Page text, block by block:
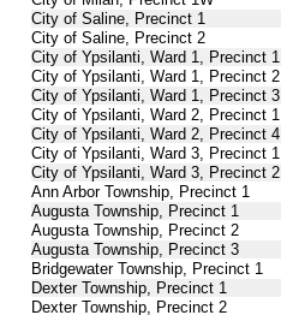
City of Saline, Precinct 1
City of Saline, Precinct 2
City of Ypsilanti, Ward 1, Precinct 1
City of Ypsilanti, Ward 1, Precinct 2
City of Ypsilanti, Ward 1, Precinct 3
City of Ypsilanti, Ward 2, Precinct 1
City of Ypsilanti, Ward 2, Precinct 4
City of Ypsilanti, Ward 3, Precinct 1
City of Ypsilanti, Ward 3, Precinct 2
Ann Arbor Township, Precinct 1
Augusta Township, Precinct 1
Augusta Township, Precinct 2
Augusta Township, Precinct 3
Bridgewater Township, Precinct 1
Dexter Township, Precinct 1
Dexter Township, Precinct 2